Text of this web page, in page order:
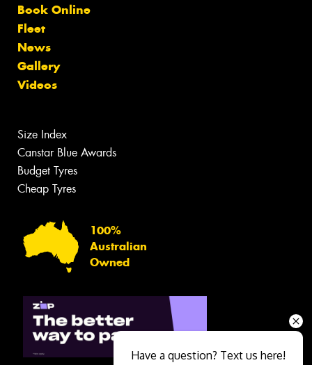
Book Online
Fleet
News
Gallery
Videos
Size Index
Canstar Blue Awards
Budget Tyres
Cheap Tyres
100%
Australian
Owned
Have a question? Text us here!